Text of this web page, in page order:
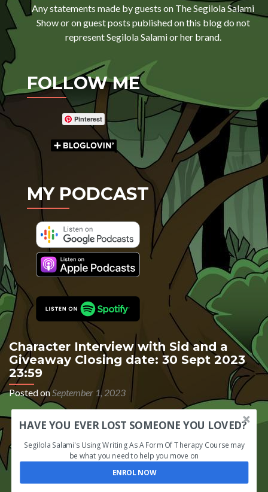
Any statements made by guests on The Segilola Salami
Show or on guest posts published on this blog do not
represent Segilola Salami or her brand.
FOLLOW ME
Pinterest
MY PODCAST
Character Interview with Sid and a
Giveaway Closing date: 30 Sept 2023
23:59
Posted onSeptember 1, 2023
HAVE YOU EVER LOST SOMEONE YOU LOVED?
Segilola Salami's Using Writing As A Form Of Therapy Course may
be what you need to help you move on
ENROL NOW